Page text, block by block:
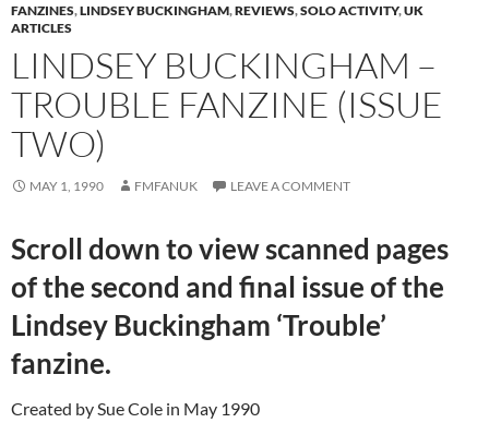
FANZINES,LINDSEY BUCKINGHAM,REVIEWS,SOLO ACTIVITY,UK
ARTICLES
LINDSEY BUCKINGHAM –
TROUBLE FANZINE (ISSUE
TWO)
MAY 1, 1990 FMFANUK LEAVE A COMMENT
Scroll down to view scanned pages
of the second and final issue of the
Lindsey Buckingham ‘Trouble’
fanzine.
Created by Sue Cole in May 1990